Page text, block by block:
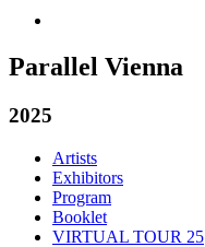
Parallel Vienna
2025
Artists
Exhibitors
Program
Booklet
VIRTUAL TOUR 25